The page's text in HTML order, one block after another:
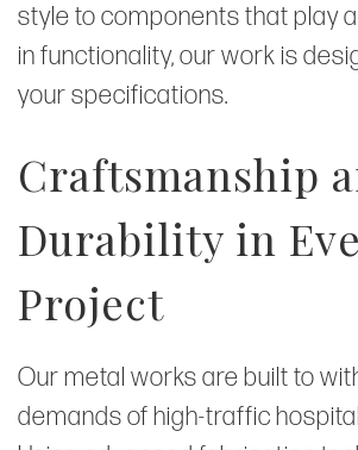
style to components that play
in functionality, our work is
your specifications.
Craftsmanship
Durability in
Project
Our metal works are built to
demands of high-traffic